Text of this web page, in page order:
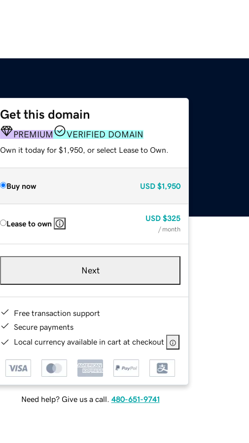
Get this domain
PREMIUM VERIFIED DOMAIN
Own it today for $1,950, or select Lease to Own.
Buy now USD $1,950
Lease to own
USD $325
/ month
Next
Free transaction support
Secure payments
Local currency available in cart at checkout
Need help? Give us a call. 480-651-9741